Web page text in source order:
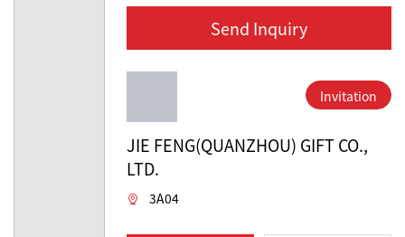
Send Inquiry
Invitation
JIE FENG(QUANZHOU) GIFT CO.,
LTD.
3A04